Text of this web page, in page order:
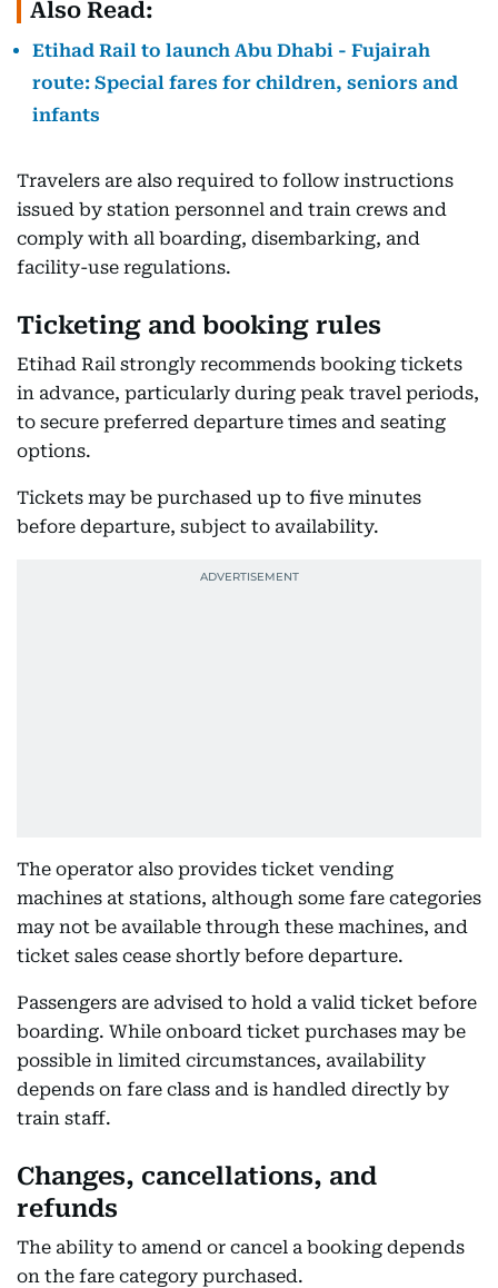
Also Read:
Etihad Rail to launch Abu Dhabi - Fujairah
route: Special fares for children, seniors and
infants
Travelers are also required to follow instructions
issued by station personnel and train crews and
comply with all boarding, disembarking, and
facility-use regulations.
Ticketing and booking rules
Etihad Rail strongly recommends booking tickets
in advance, particularly during peak travel periods,
to secure preferred departure times and seating
options.
Tickets may be purchased up to five minutes
before departure, subject to availability.
The operator also provides ticket vending
machines at stations, although some fare categories
may not be available through these machines, and
ticket sales cease shortly before departure.
Passengers are advised to hold a valid ticket before
boarding. While onboard ticket purchases may be
possible in limited circumstances, availability
depends on fare class and is handled directly by
train staff.
Changes, cancellations, and
refunds
The ability to amend or cancel a booking depends
on the fare category purchased.